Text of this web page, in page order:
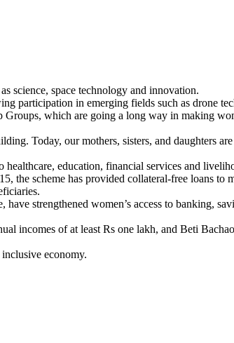
science, space technology and innovation.
participation in emerging fields such as drone
which are going a long way in making
Today, our mothers, sisters, and daughters
healthcare, education, financial services and
the scheme has provided collateral-free loans
strengthened women’s access to banking,
incomes of at least Rs one lakh, and Beti
economy.